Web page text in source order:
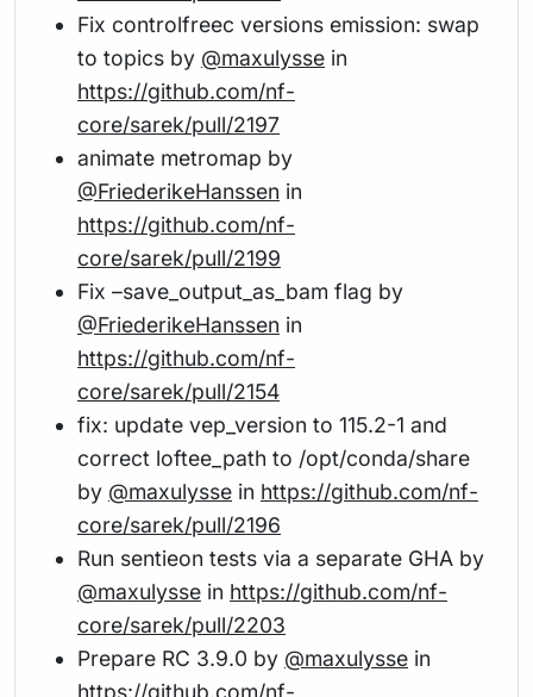
Fix controlfreec versions emission: swap
to topics by @maxulysse in
https://github.com/nf-
core/sarek/pull/2197
animate metromap by
@FriederikeHanssen in
https://github.com/nf-
core/sarek/pull/2199
Fix –save_output_as_bam flag by
@FriederikeHanssen in
https://github.com/nf-
core/sarek/pull/2154
fix: update vep_version to 115.2-1 and
correct loftee_path to /opt/conda/share
by @maxulysse in https://github.com/nf-
core/sarek/pull/2196
Run sentieon tests via a separate GHA by
@maxulysse in https://github.com/nf-
core/sarek/pull/2203
Prepare RC 3.9.0 by @maxulysse in
https://github.com/nf-